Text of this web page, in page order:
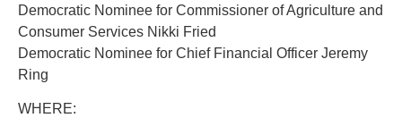
Democratic Nominee for Commissioner of Agriculture and
Consumer Services Nikki Fried
Democratic Nominee for Chief Financial Officer Jeremy
Ring
WHERE: